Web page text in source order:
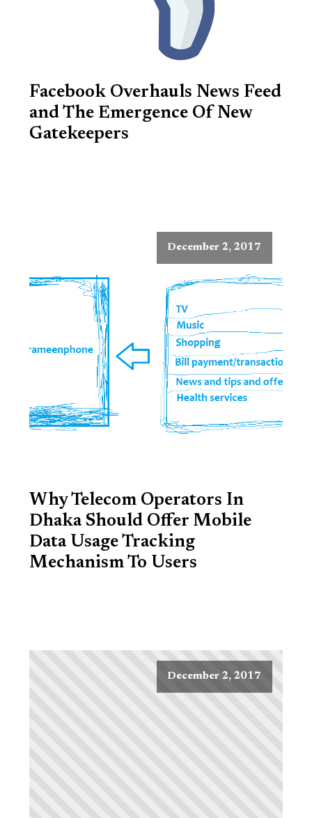
Facebook Overhauls News Feed
and The Emergence Of New
Gatekeepers
December 2, 2017
Why Telecom Operators In
Dhaka Should Offer Mobile
Data Usage Tracking
Mechanism To Users
December 2, 2017